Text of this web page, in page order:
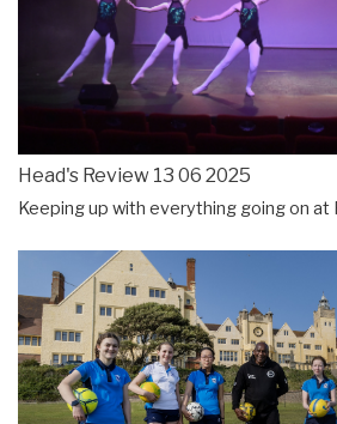
Head's Review 13 06 2025
Keeping up with everything going on at